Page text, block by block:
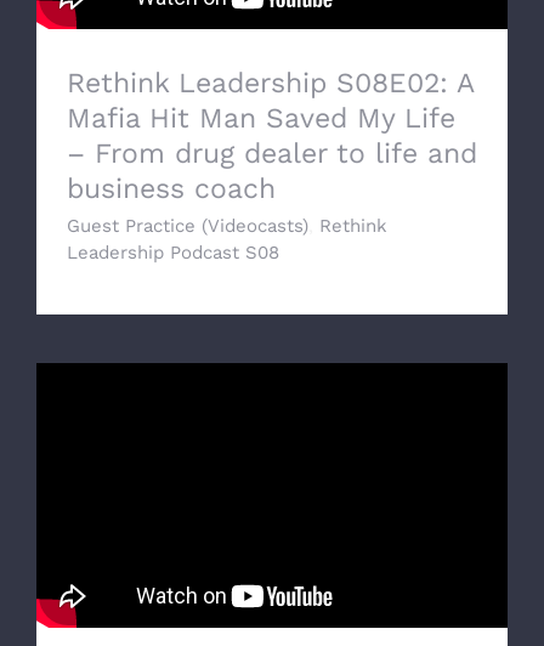
Rethink Leadership S08E02: A
Mafia Hit Man Saved My Life
– From drug dealer to life and
business coach
Guest Practice (Videocasts) Rethink
Leadership Podcast S08